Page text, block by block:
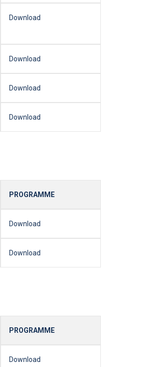
Download
Download
Download
Download
PROGRAMME
Download
Download
PROGRAMME
Download